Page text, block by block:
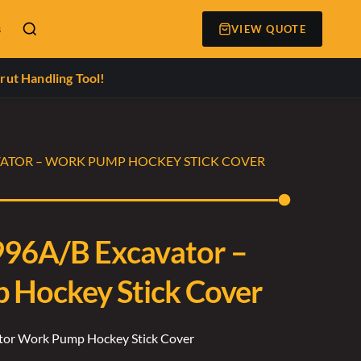
VIEW QUOTE
Handling Tool!
– WORK PUMP HOCKEY STICK COVER
B Excavator –
Hockey Stick Cover
Work Pump Hockey Stick Cover